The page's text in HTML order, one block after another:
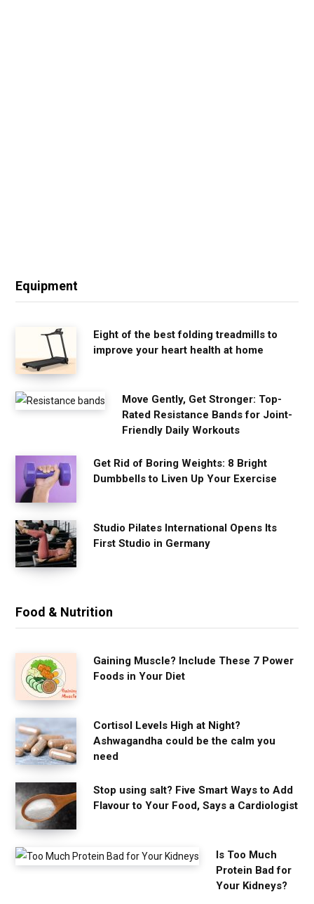
Equipment
Eight of the best folding treadmills to
improve your heart health at home
Move Gently, Get Stronger: Top-
Rated Resistance Bands for Joint-
Friendly Daily Workouts
Get Rid of Boring Weights: 8 Bright
Dumbbells to Liven Up Your Exercise
Studio Pilates International Opens Its
First Studio in Germany
Food & Nutrition
Gaining Muscle? Include These 7 Power
Foods in Your Diet
Cortisol Levels High at Night?
Ashwagandha could be the calm you
need
Stop using salt? Five Smart Ways to Add
Flavour to Your Food, Says a Cardiologist
Is Too Much
Protein Bad for
Your Kidneys?